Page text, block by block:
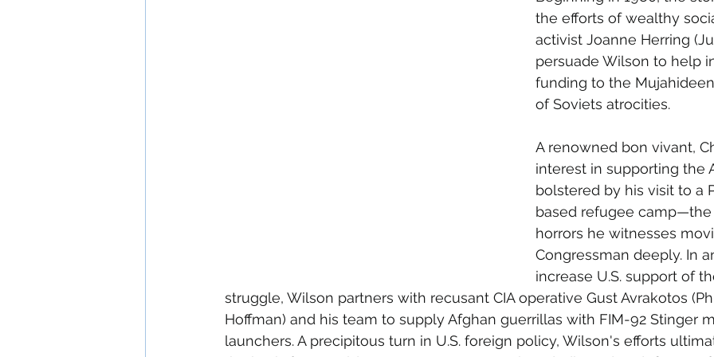
the efforts of wealthy
activist Joanne Herring
persuade Wilson to help
funding to the
of Soviets atrocities.
A renowned bon vivant,
interest in supporting the
bolstered by his visit to a
based refugee
horrors he witnesses
Congressman deeply. In
increase U.S. support of
struggle, Wilson partners with recusant CIA operative Gust Avrakotos
Hoffman) and his team to supply Afghan guerrillas with FIM-92 Stinger
launchers. A precipitous turn in U.S. foreign policy, Wilson's efforts